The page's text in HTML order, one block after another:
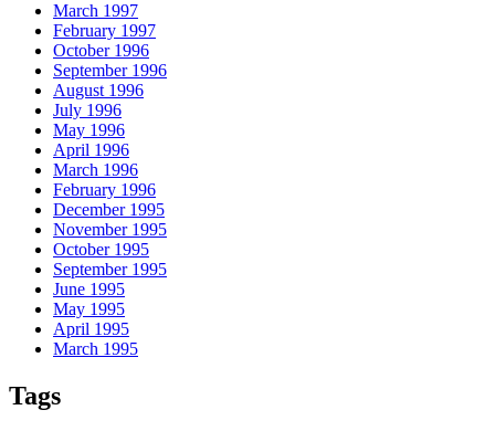
March 1997
February 1997
October 1996
September 1996
August 1996
July 1996
May 1996
April 1996
March 1996
February 1996
December 1995
November 1995
October 1995
September 1995
June 1995
May 1995
April 1995
March 1995
Tags